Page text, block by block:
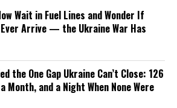
Wait in Fuel Lines and Wonder If
Arrive — the Ukraine War Has
the One Gap Ukraine Can’t Close: 126
and a Night When None Were